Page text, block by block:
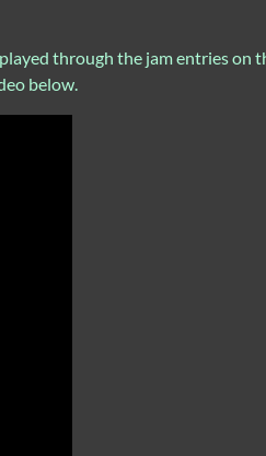
through the jam entries on
below.